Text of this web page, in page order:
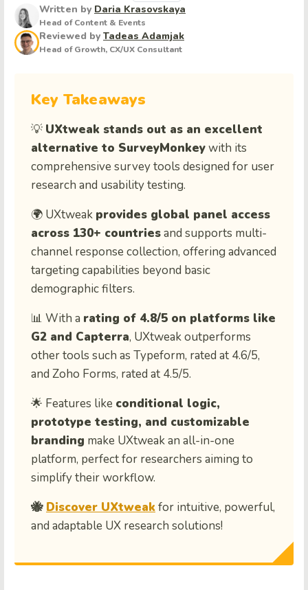
Written by Daria Krasovskaya
Head of Content & Events
Reviewed by Tadeas Adamjak
Head of Growth, CX/UX Consultant
Key Takeaways
💡 UXtweak stands out as an excellent
alternative to SurveyMonkeywith its
comprehensive survey tools designed for user
research and usability testing.
🌍 UXtweak provides global panel access
across 130+ countriesand supports multi-
channel response collection, offering advanced
targeting capabilities beyond basic
demographic filters.
📊 With a rating of 4.8/5 on platforms like
G2 and Capterra, UXtweak outperforms
other tools such as Typeform, rated at 4.6/5,
and Zoho Forms, rated at 4.5/5.
🌟 Features like conditional logic,
prototype testing, and customizable
branding make UXtweak an all-in-one
platform, perfect for researchers aiming to
simplify their workflow.
🐝 Discover UXtweakfor intuitive, powerful,
and adaptable UX research solutions!